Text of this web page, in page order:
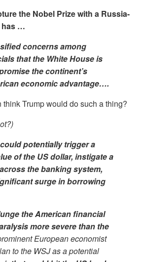
the Nobel Prize with a Russia-
has …
concerns among
that the White House is
the continent’s
economic advantage….
Trump would do such a thing?
potentially trigger a
of the US dollar, instigate a
the banking system,
surge in borrowing
the American financial
more severe than the
European economist
to the WSJ as a potential